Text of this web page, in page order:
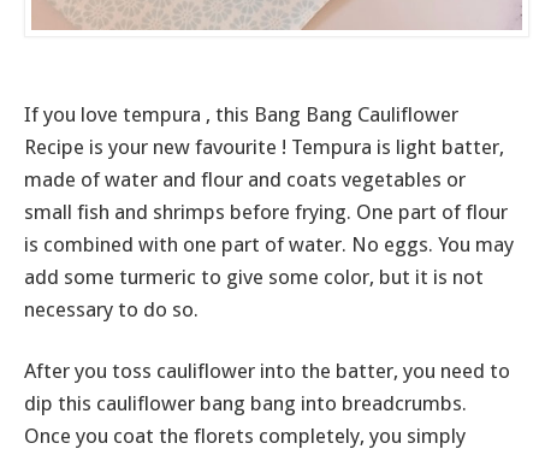
If you love tempura , this Bang Bang Cauliflower
Recipe is your new favourite ! Tempura is light batter,
made of water and flour and coats vegetables or
small fish and shrimps before frying. One part of flour
is combined with one part of water. No eggs. You may
add some turmeric to give some color, but it is not
necessary to do so.
After you toss cauliflower into the batter, you need to
dip this cauliflower bang bang into breadcrumbs.
Once you coat the florets completely, you simply